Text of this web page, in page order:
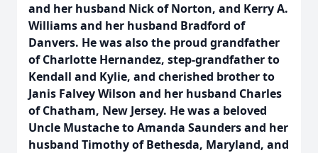
and her husband Nick of Norton, and Kerry A.
Williams and her husband Bradford of
Danvers. He was also the proud grandfather
of Charlotte Hernandez, step-grandfather to
Kendall and Kylie, and cherished brother to
Janis Falvey Wilson and her husband Charles
of Chatham, New Jersey. He was a beloved
Uncle Mustache to Amanda Saunders and her
husband Timothy of Bethesda, Maryland, and